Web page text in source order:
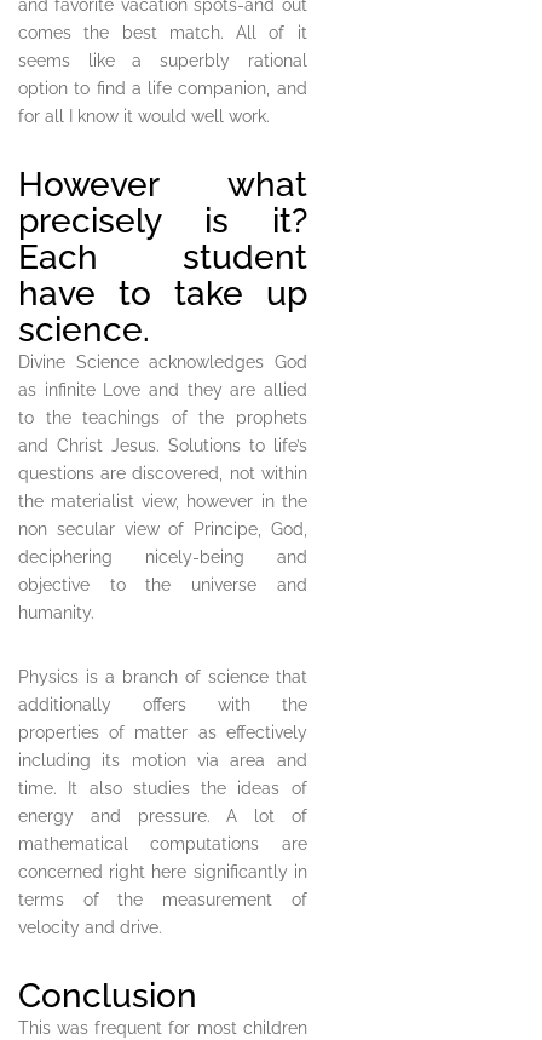
and favorite vacation spots-and out
comes the best match. All of it
seems like a superbly rational
option to find a life companion, and
for all I know it would well work.
However what
precisely is it?
Each student
have to take up
science.
Divine Science acknowledges God
as infinite Love and they are allied
to the teachings of the prophets
and Christ Jesus. Solutions to life’s
questions are discovered, not within
the materialist view, however in the
non secular view of Principe, God,
deciphering nicely-being and
objective to the universe and
humanity.
Physics is a branch of science that
additionally offers with the
properties of matter as effectively
including its motion via area and
time. It also studies the ideas of
energy and pressure. A lot of
mathematical computations are
concerned right here significantly in
terms of the measurement of
velocity and drive.
Conclusion
This was frequent for most children